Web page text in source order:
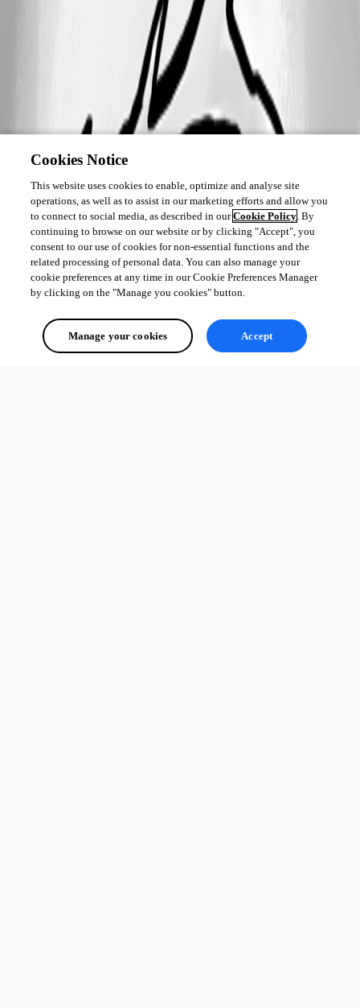
Cookies Notice
This website uses cookies to enable, optimize and analyse site
operations, as well as to assist in our marketing efforts and allow you
to connect to social media, as described in ourCookie Policy. By
continuing to browse on our website or by clicking "Accept", you
consent to our use of cookies for non-essential functions and the
related processing of personal data. You can also manage your
cookie preferences at any time in our Cookie Preferences Manager
by clicking on the "Manage you cookies" button.
Manage your cookies Accept